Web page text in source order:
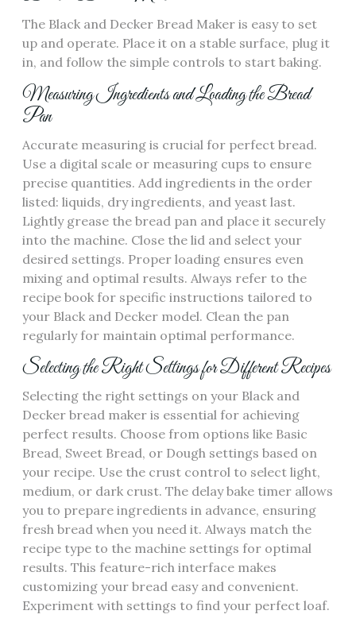
The Black and Decker Bread Maker is easy to set
up and operate. Place it on a stable surface‚ plug it
in‚ and follow the simple controls to start baking.
Measuring Ingredients and Loading the Bread
Pan
Accurate measuring is crucial for perfect bread.
Use a digital scale or measuring cups to ensure
precise quantities. Add ingredients in the order
listed: liquids‚ dry ingredients‚ and yeast last.
Lightly grease the bread pan and place it securely
into the machine. Close the lid and select your
desired settings. Proper loading ensures even
mixing and optimal results. Always refer to the
recipe book for specific instructions tailored to
your Black and Decker model. Clean the pan
regularly for maintain optimal performance.
Selecting the Right Settings for Different Recipes
Selecting the right settings on your Black and
Decker bread maker is essential for achieving
perfect results. Choose from options like Basic
Bread‚ Sweet Bread‚ or Dough settings based on
your recipe. Use the crust control to select light‚
medium‚ or dark crust. The delay bake timer allows
you to prepare ingredients in advance‚ ensuring
fresh bread when you need it. Always match the
recipe type to the machine settings for optimal
results. This feature-rich interface makes
customizing your bread easy and convenient.
Experiment with settings to find your perfect loaf.